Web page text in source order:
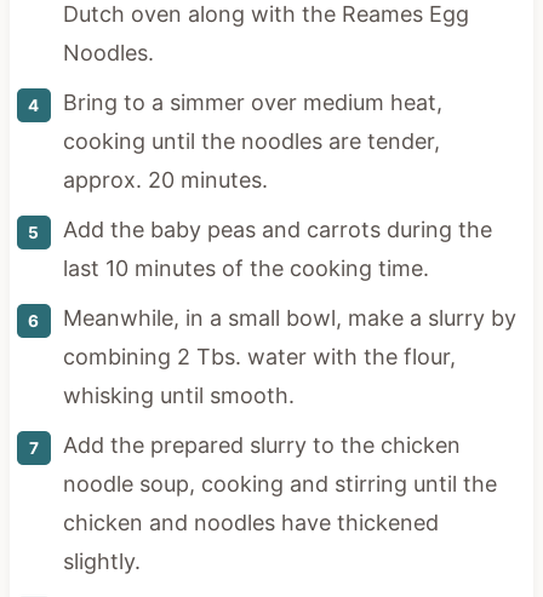
Dutch oven along with the Reames Egg
Noodles.
Bring to a simmer over medium heat,
cooking until the noodles are tender,
approx. 20 minutes.
Add the baby peas and carrots during the
last 10 minutes of the cooking time.
Meanwhile, in a small bowl, make a slurry by
combining 2 Tbs. water with the flour,
whisking until smooth.
Add the prepared slurry to the chicken
noodle soup, cooking and stirring until the
chicken and noodles have thickened
slightly.